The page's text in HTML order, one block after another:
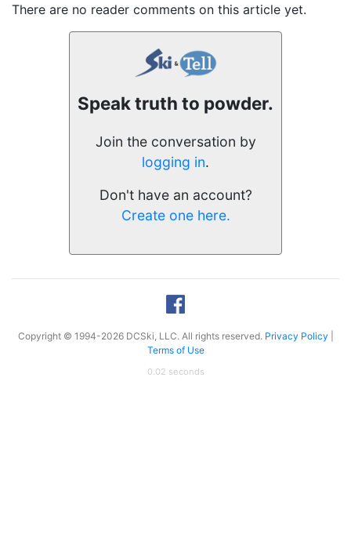
There are no reader comments on this article yet.
Speak truth to powder.
Join the conversation by
logging in.
Don't have an account?
Create one here.
Copyright © 1994-2026 DCSki, LLC. All rights reserved. Privacy Policy
Terms of Use
0.02 seconds